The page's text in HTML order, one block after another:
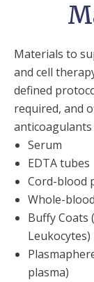
Materials to
and cell
defined
required, and
Serum
EDTA tubes
Cord-blood
Whole-
Buffy Coats
Leukocytes)
plasma)